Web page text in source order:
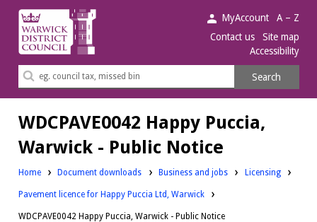
Warwick
District
Council.
MyAccount
A – Z
Contact us
Site map
Accessibility
Search
Search
WDCPAVE0042 Happy Puccia,
Warwick - Public Notice
Home Document downloads Downloads:
Business and jobs Downloads:
Licensing
Pavement licence for Happy Puccia Ltd, Warwick
WDCPAVE0042 Happy Puccia, Warwick - Public Notice